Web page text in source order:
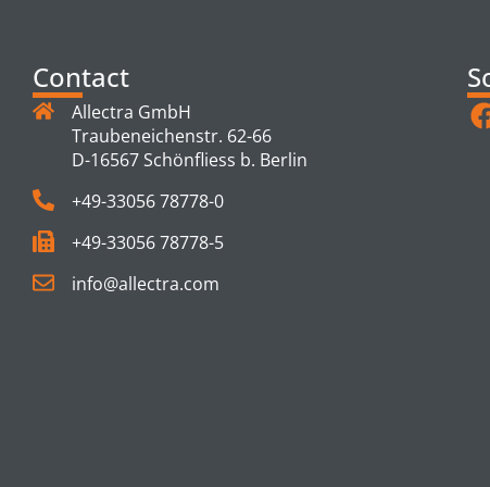
Contact
Allectra GmbH
Traubeneichenstr. 62-66
D-16567 Schönfliess b. Berlin
+49-33056 78778-0
+49-33056 78778-5
info@allectra.com